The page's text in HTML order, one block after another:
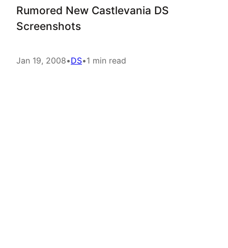
Rumored New Castlevania DS
Screenshots
Jan 19, 2008•DS•1 min read